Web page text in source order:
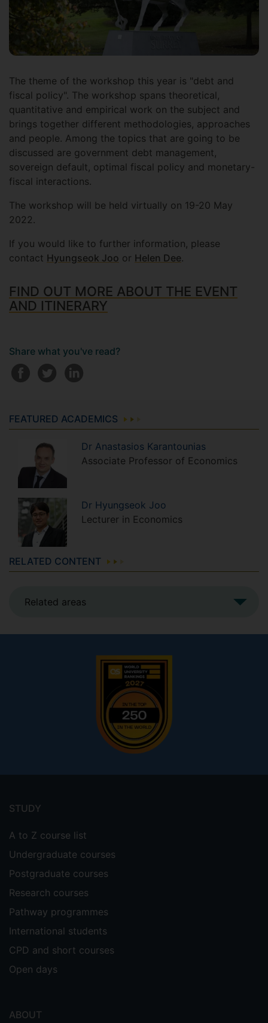
The theme of the workshop this year is "debt and
fiscal policy". The workshop spans theoretical,
quantitative and empirical work on the subject and
brings together different methodologies, approaches
and people. Among the topics that are going to be
discussed are government debt management,
sovereign default, optimal fiscal policy and monetary-
fiscal interactions.
The workshop will be held virtually on 19-20 May
2022.
If you would like to further information, please
contact Hyungseok Joo or Helen Dee.
FIND OUT MORE ABOUT THE EVENT
AND ITINERARY
Share what you've read?
FEATURED ACADEMICS
Dr Anastasios Karantounias
Associate Professor of Economics
Dr Hyungseok Joo
Lecturer in Economics
RELATED CONTENT
Related areas
menu
STUDY
A to Z course list
Undergraduate courses
Postgraduate courses
Research courses
Pathway programmes
International students
CPD and short courses
Open days
ABOUT